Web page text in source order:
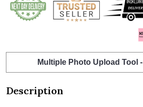
Multiple Photo Upload Tool -
Description